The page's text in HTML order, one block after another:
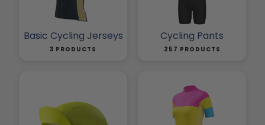
Basic Cycling Jerseys
3 PRODUCTS
Cycling Pants
257 PRODUCTS